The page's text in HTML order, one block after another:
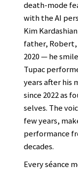
death-mode
with the AI
Kim
father,
2020 — he
Tupac
years after his
since 2022 as
selves. The
few years,
performance
decades.
Every séance